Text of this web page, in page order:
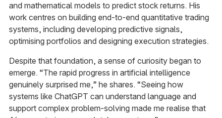
and mathematical models to predict stock returns. His
work centres on building end-to-end quantitative trading
systems, including developing predictive signals,
optimising portfolios and designing execution strategies.
Despite that foundation, a sense of curiosity began to
emerge. “The rapid progress in artificial intelligence
genuinely surprised me,” he shares. “Seeing how
systems like ChatGPT can understand language and
support complex problem-solving made me realise that